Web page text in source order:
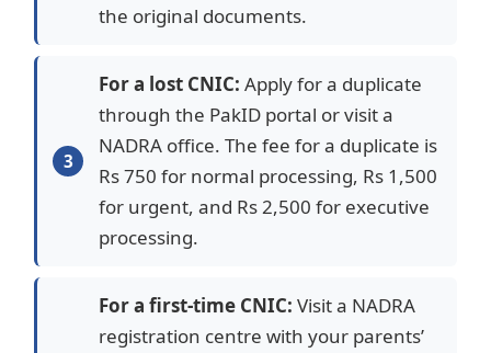
the original documents.
For a lost CNIC: Apply for a duplicate
through the PakID portal or visit a
NADRA office. The fee for a duplicate is
Rs 750 for normal processing, Rs 1,500
for urgent, and Rs 2,500 for executive
processing.
For a first-time CNIC: Visit a NADRA
registration centre with your parents’